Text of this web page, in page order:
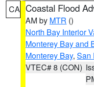
CA Coastal Flood
AM by MTR ()
North Bay Interior
Monterey Bay and
Monterey Bay, San
VTEC# 8 (CON)